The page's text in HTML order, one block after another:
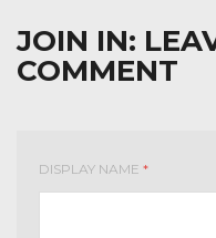
JOIN IN:
COMMENT
DISPLAY NAME *